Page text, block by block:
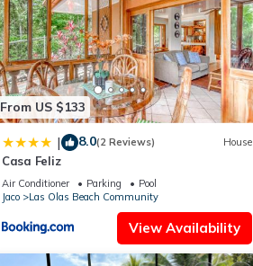
From US $133
| 8.0(2 Reviews) House
Casa Feliz
Air Conditioner Parking
Pool
Jaco
Las Olas Beach Community
View Availability